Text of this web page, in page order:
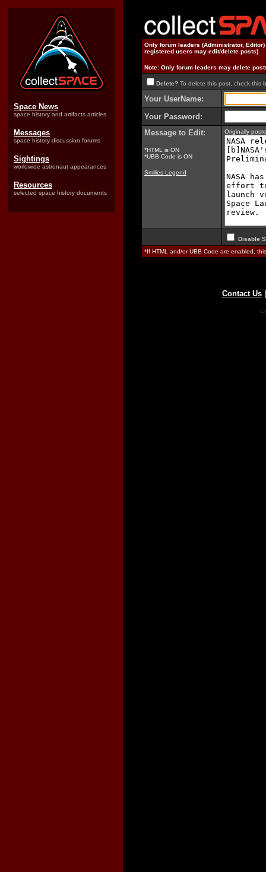
Space News
space history and artifacts articles
Messages
space history discussion forums
Sightings
worldwide astronaut appearances
Resources
selected space history documents
Only forum leaders (Administrator,
registered users may edit/delete posts)
Note: Only forum leaders may delete
Delete? To delete this post, check this
Your UserName:
Your Password:
Message to Edit:
*HTML is ON
*UBB Code is ON
Smilies Legend
Originally
Disable
*If HTML and/or UBB Code are enabled,
Contact Us